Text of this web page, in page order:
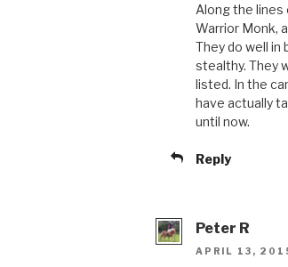
Along the lines
Warrior Monk,
They do well in
stealthy. They
listed. In the
have actually
until now.
Reply
Peter R
APRIL 13,